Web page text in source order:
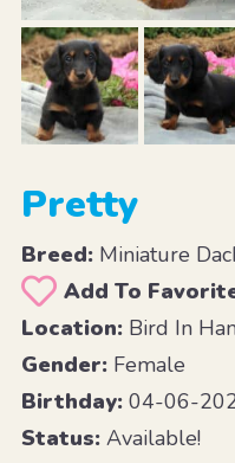
Pretty
Breed:Miniature
Add To
Location:Bird In
Gender:Female
Birthday:04-06-
Status:Available!